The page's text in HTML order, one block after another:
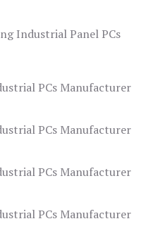
Industrial Panel PCs
PCs Manufacturer
PCs Manufacturer
PCs Manufacturer
PCs Manufacturer